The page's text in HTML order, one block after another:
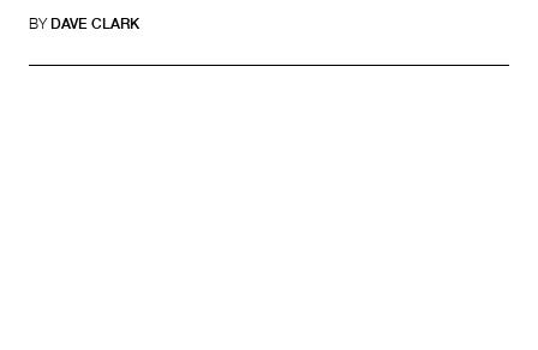
BY DAVE CLARK